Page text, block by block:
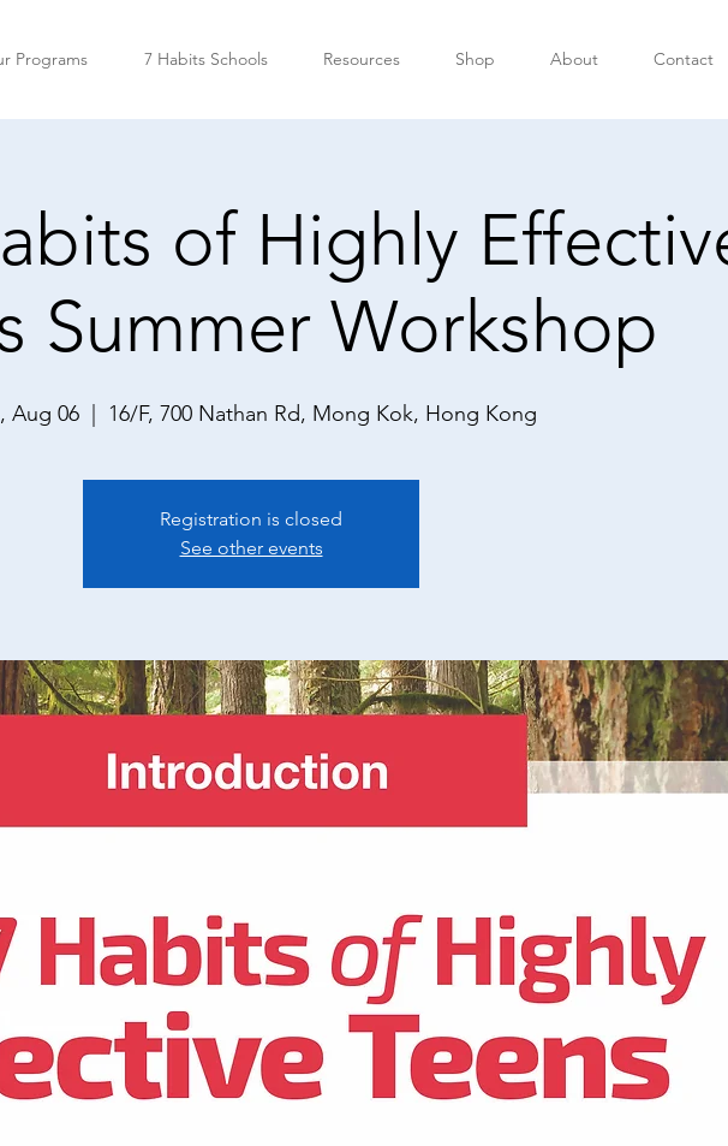
Programs 7 Habits Schools Resources Shop About Contact
of Highly
Summer Workshop
Aug 06
  |
16/F, 700 Nathan Rd, Mong Kok, Hong Kong
Registration is closed
See other events